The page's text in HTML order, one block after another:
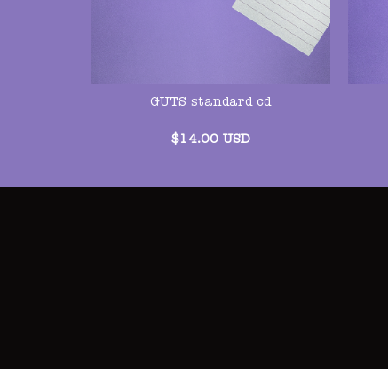
GUTS standard cd
$14.00 USD